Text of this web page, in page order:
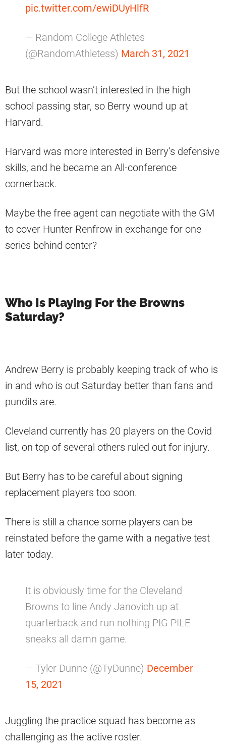
pic.twitter.com/ewiDUyHlfR
— Random College Athletes
(@RandomAthletess) March 31, 2021
But the school wasn’t interested in the high
school passing star, so Berry wound up at
Harvard.
Harvard was more interested in Berry’s defensive
skills, and he became an All-conference
cornerback.
Maybe the free agent can negotiate with the GM
to cover Hunter Renfrow in exchange for one
series behind center?
Who Is Playing For the Browns
Saturday?
Andrew Berry is probably keeping track of who is
in and who is out Saturday better than fans and
pundits are.
Cleveland currently has 20 players on the Covid
list, on top of several others ruled out for injury.
But Berry has to be careful about signing
replacement players too soon.
There is still a chance some players can be
reinstated before the game with a negative test
later today.
It is obviously time for the Cleveland
Browns to line Andy Janovich up at
quarterback and run nothing PIG PILE
sneaks all damn game.
— Tyler Dunne (@TyDunne) December
15, 2021
Juggling the practice squad has become as
challenging as the active roster.